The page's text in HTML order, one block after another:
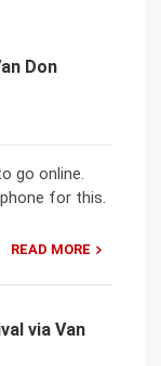
Don
go online.
for this.
READ MORE
via Van